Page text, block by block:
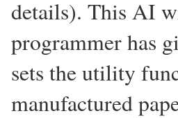
details). This AI
programmer has
sets the utility
manufactured